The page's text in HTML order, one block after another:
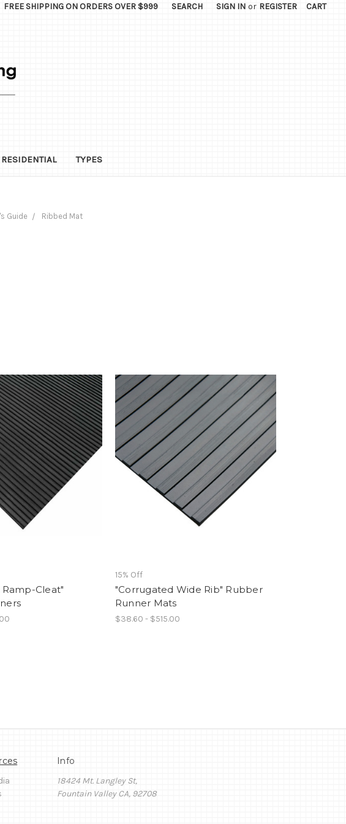
FREE SHIPPING ON ORDERS OVER $999 SEARCH SIGN IN or REGISTER CART
RESIDENTIAL TYPES
Guide Ribbed Mat
Cleat"
15% Off
"Corrugated Wide Rib" Rubber
Runner Mats
$38.60 - $515.00
Info
18424 Mt. Langley St,
Fountain Valley CA, 92708